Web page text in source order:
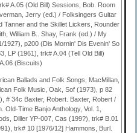
A.05 (Old Bill) Sessions, Bob. Room
Jerry (ed.) / Folksingers Guitar
Tanner and the Skillet Lickers, Rounder
William B.. Shay, Frank (ed.) / My
1927), p200 (Dis Mornin' Dis Evenin' So
LP (1961), trk# A.04 (Tell Old Bill)
(Biscuits)
Ballads and Folk Songs, MacMillan,
Folk Music, Oak, Sof (1973), p 82
# 34c Baxter, Robert. Baxter, Robert /
Time Banjo Anthology, Vol. 1,
Diller YP-007, Cas (199?), trk# B.01
trk# 10 [1976/12] Hammons, Burl.